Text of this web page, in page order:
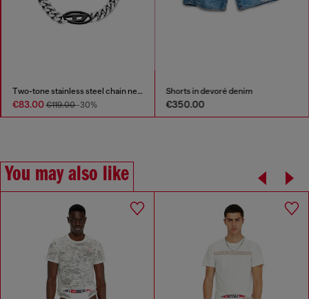
Two-tone stainless steel chain necklace
€83.00€119.00-30%
Shorts in devoré denim
€350.00
You may also like